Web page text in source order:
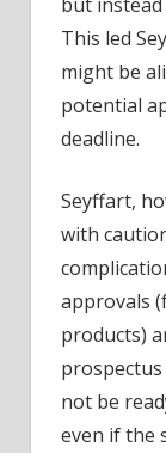
This led
might be
potential
deadline.
Seyffart,
with
approvals
products)
not be
even if the